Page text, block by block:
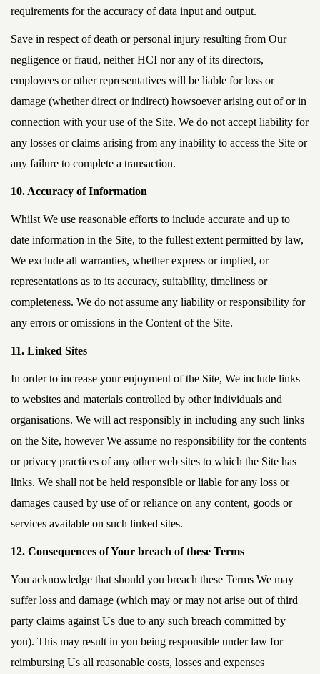
requirements for the accuracy of data input and output.
Save in respect of death or personal injury resulting from Our
negligence or fraud, neither HCI nor any of its directors,
employees or other representatives will be liable for loss or
damage (whether direct or indirect) howsoever arising out of or in
connection with your use of the Site. We do not accept liability for
any losses or claims arising from any inability to access the Site or
any failure to complete a transaction.
10. Accuracy of Information
Whilst We use reasonable efforts to include accurate and up to
date information in the Site, to the fullest extent permitted by law,
We exclude all warranties, whether express or implied, or
representations as to its accuracy, suitability, timeliness or
completeness. We do not assume any liability or responsibility for
any errors or omissions in the Content of the Site.
11. Linked Sites
In order to increase your enjoyment of the Site, We include links
to websites and materials controlled by other individuals and
organisations. We will act responsibly in including any such links
on the Site, however We assume no responsibility for the contents
or privacy practices of any other web sites to which the Site has
links. We shall not be held responsible or liable for any loss or
damages caused by use of or reliance on any content, goods or
services available on such linked sites.
12. Consequences of Your breach of these Terms
You acknowledge that should you breach these Terms We may
suffer loss and damage (which may or may not arise out of third
party claims against Us due to any such breach committed by
you). This may result in you being responsible under law for
reimbursing Us all reasonable costs, losses and expenses